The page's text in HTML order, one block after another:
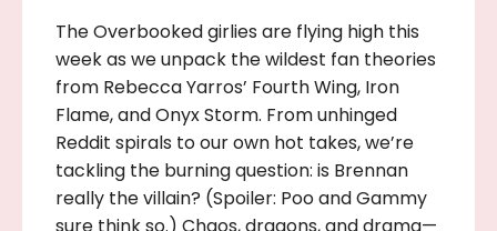
The Overbooked girlies are flying high this
week as we unpack the wildest fan theories
from Rebecca Yarros’ Fourth Wing, Iron
Flame, and Onyx Storm. From unhinged
Reddit spirals to our own hot takes, we’re
tackling the burning question: is Brennan
really the villain? (Spoiler: Poo and Gammy